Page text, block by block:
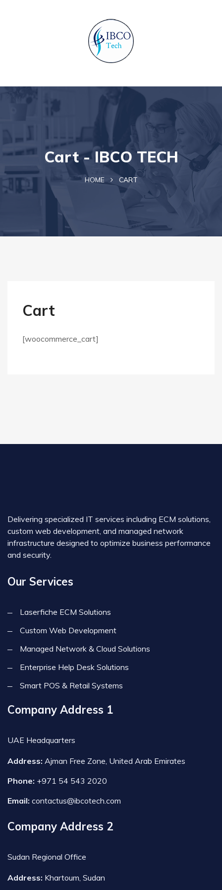
Cart - IBCO TECH
HOME CART
Cart
[woocommerce_cart]
Delivering specialized IT services including ECM solutions,
custom web development, and managed network
infrastructure designed to optimize business performance
and security.
Our Services
Laserfiche ECM Solutions
Custom Web Development
Managed Network & Cloud Solutions
Enterprise Help Desk Solutions
Smart POS & Retail Systems
Company Address 1
UAE Headquarters
Address: Ajman Free Zone, United Arab Emirates
Phone: +971 54 543 2020
Email: contactus@ibcotech.com
Company Address 2
Sudan Regional Office
Address: Khartoum, Sudan